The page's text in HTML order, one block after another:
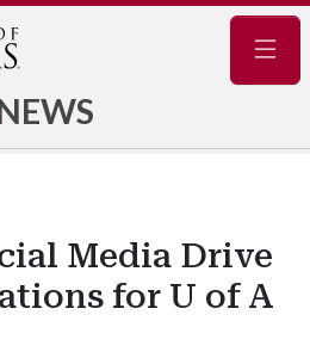
Media Drive
for U of A